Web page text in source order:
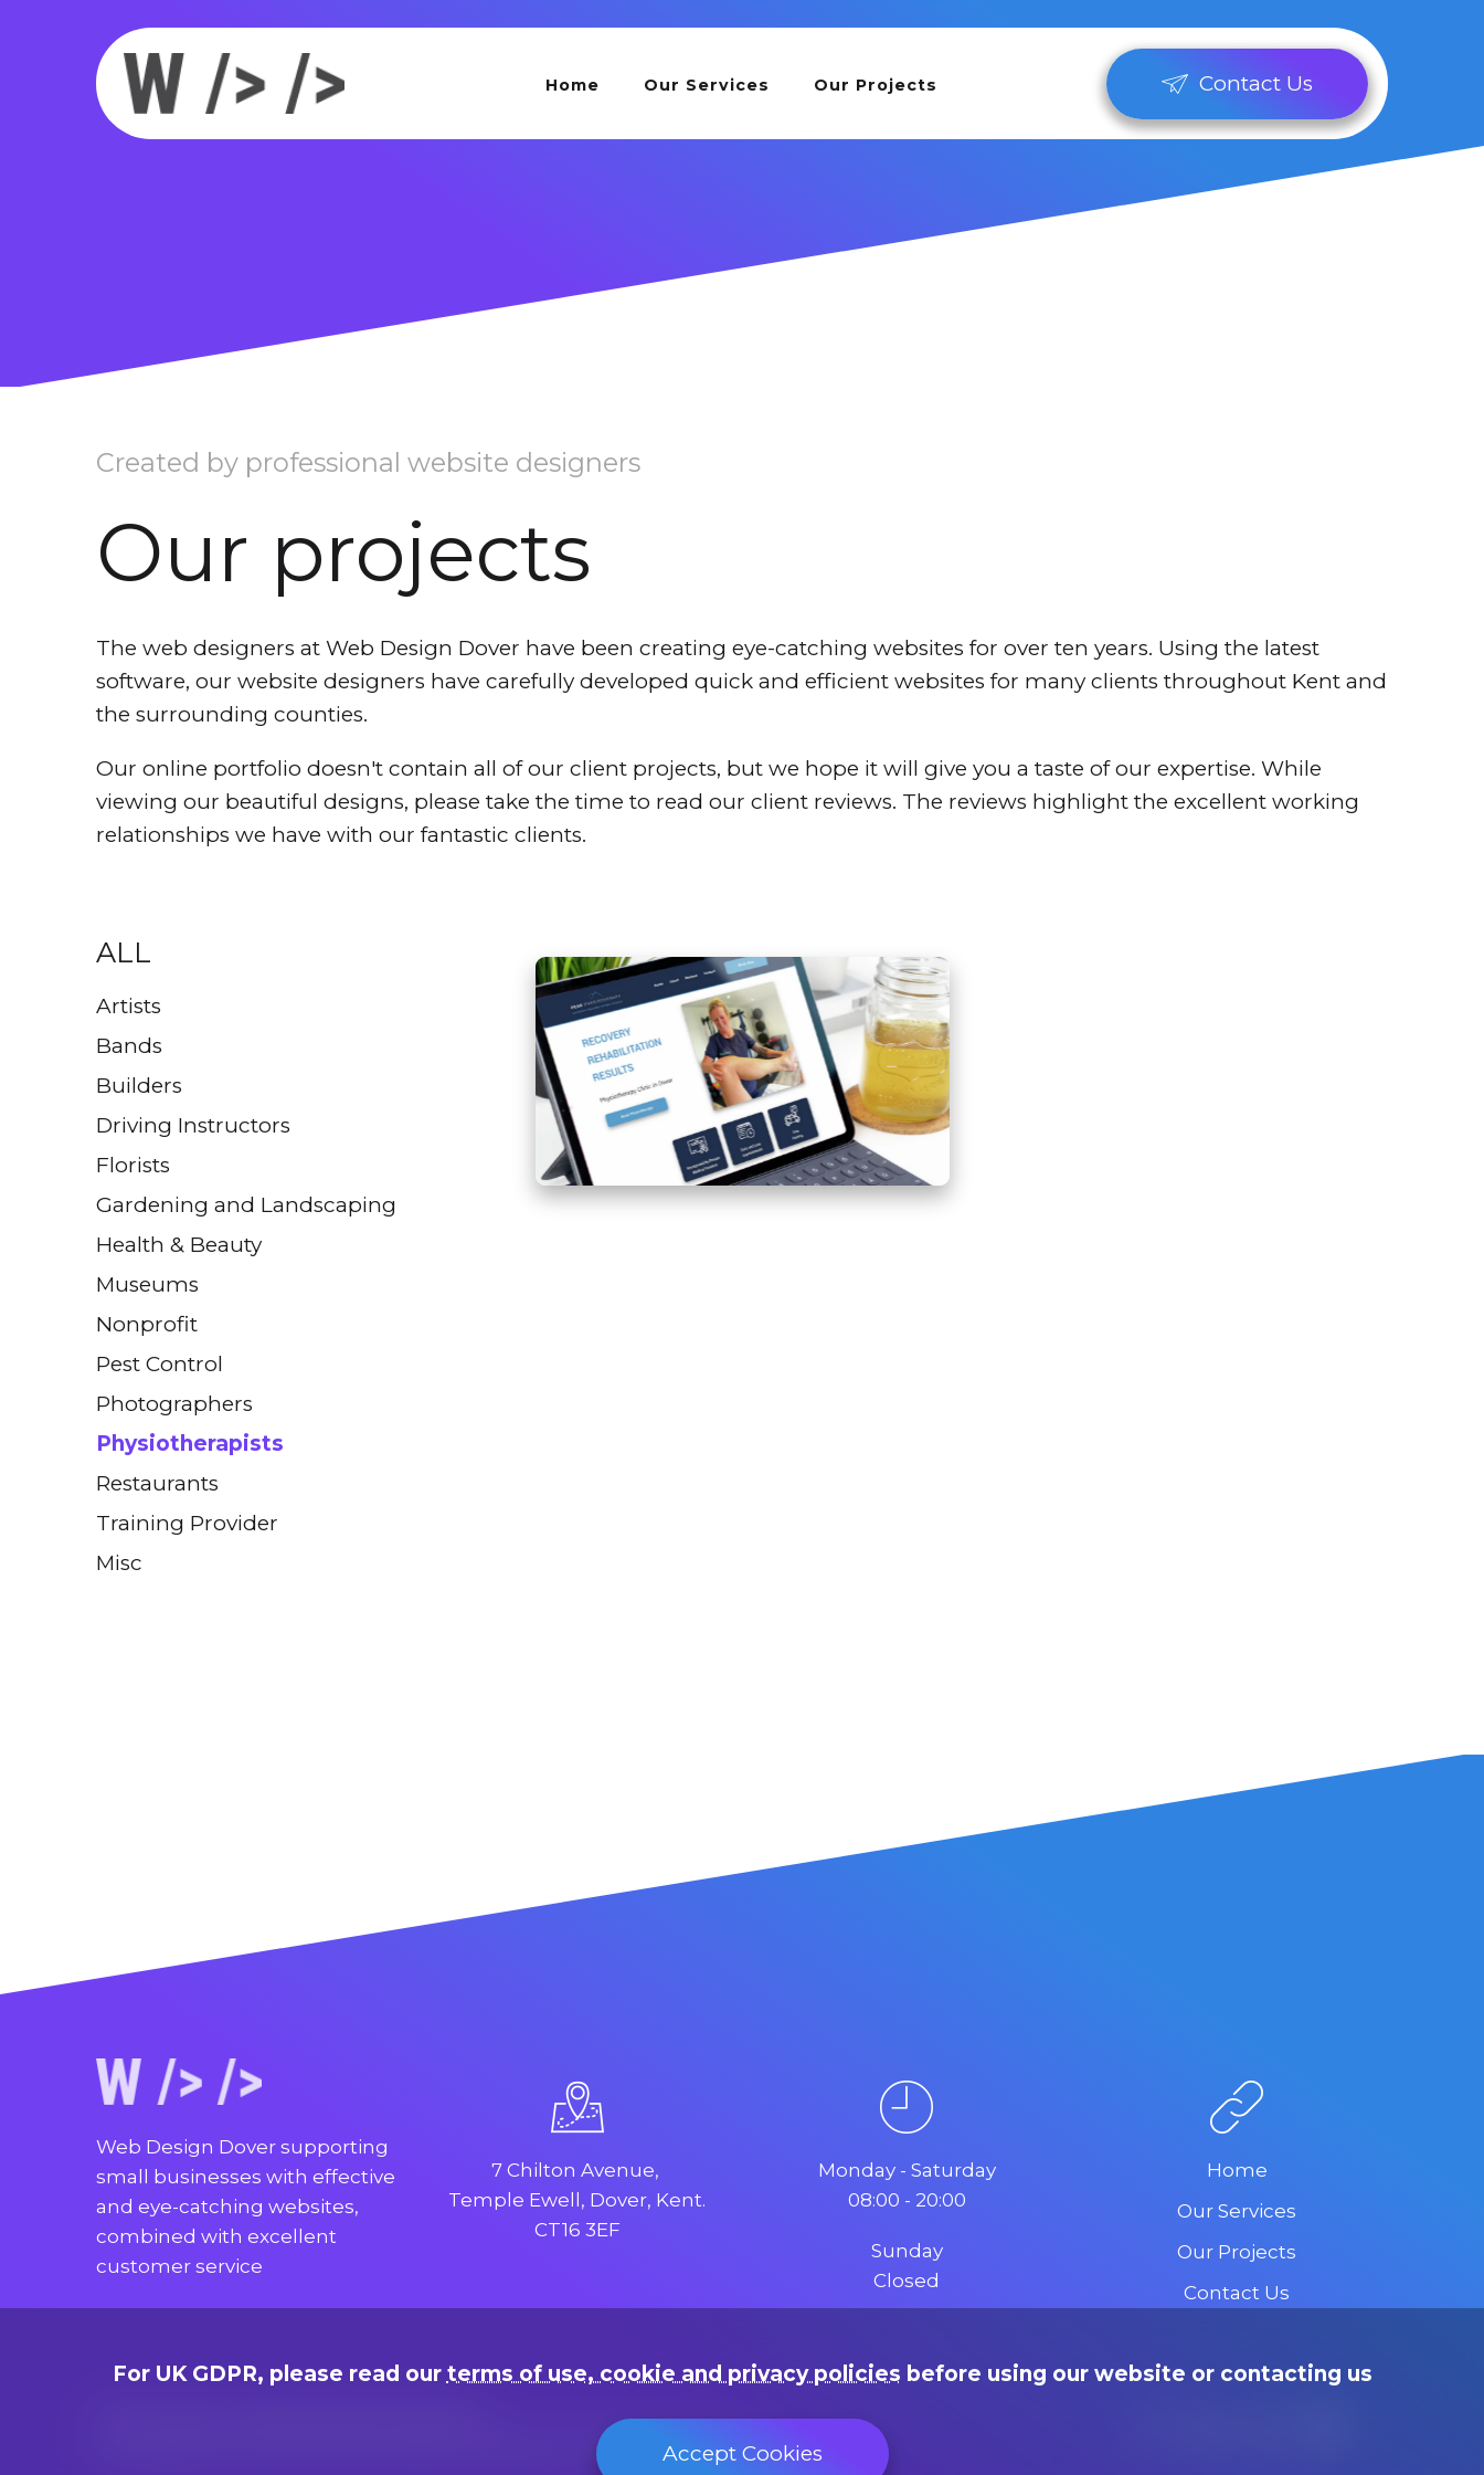
Home Our Services Our Projects Contact Us
Created by professional website designers
Our projects
The web designers at Web Design Dover have been creating eye-catching websites for over ten years. Using the latest
software, our website designers have carefully developed quick and efficient websites for many clients throughout Kent and
the surrounding counties.
Our online portfolio doesn't contain all of our client projects, but we hope it will give you a taste of our expertise. While
viewing our beautiful designs, please take the time to read our client reviews. The reviews highlight the excellent working
relationships we have with our fantastic clients.
ALL
Artists
Bands
Builders
Driving Instructors
Florists
Gardening and Landscaping
Health & Beauty
Museums
Nonprofit
Pest Control
Photographers
Physiotherapists
Restaurants
Training Provider
Misc
Web Design Dover supporting
small businesses with effective
and eye-catching websites,
combined with excellent
customer service
7 Chilton Avenue,
Temple Ewell, Dover, Kent.
CT16 3EF
Monday - Saturday
08:00 - 20:00
Sunday
Closed
Home
Our Services
Our Projects
Contact Us
© Copyright since 2014 by Marc Adams, trading as "Web Design Dover"
For UK GDPR, please read our terms of use, cookie and privacy policies before using our website or contacting us
Accept Cookies